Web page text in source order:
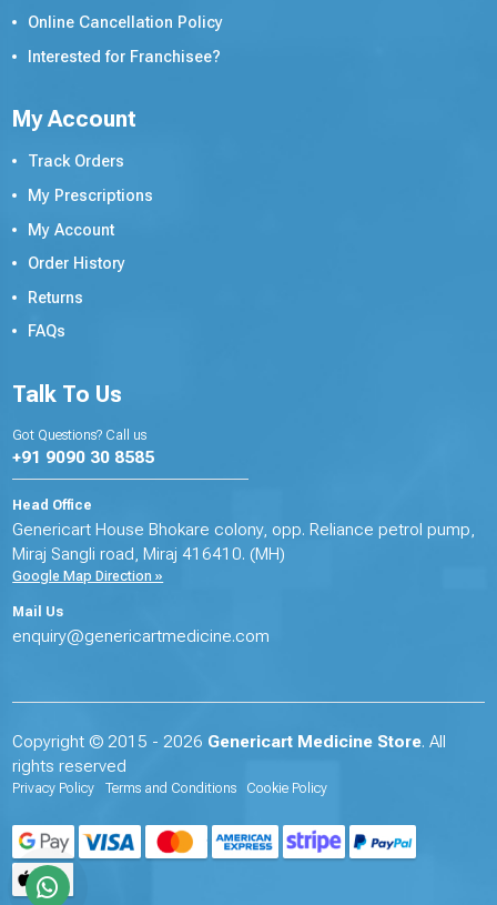
Online Cancellation Policy
Interested for Franchisee?
My Account
Track Orders
My Prescriptions
My Account
Order History
Returns
FAQs
Talk To Us
Got Questions? Call us
+91 9090 30 8585
Head Office
Genericart House Bhokare colony, opp. Reliance petrol pump,
Miraj Sangli road, Miraj 416410. (MH)
Google Map Direction »
Mail Us
enquiry@genericartmedicine.com
Copyright © 2015 - 2026 Genericart Medicine Store. All
rights reserved
Privacy Policy Terms and Conditions Cookie Policy